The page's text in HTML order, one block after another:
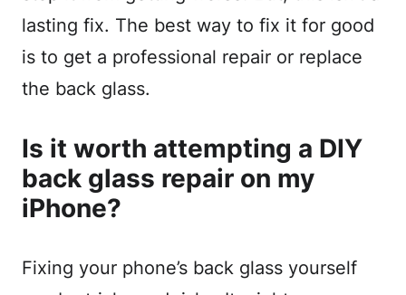
lasting fix. The best way to fix it for good
is to get a professional repair or replace
the back glass.
Is it worth attempting a DIY
back glass repair on my
iPhone?
Fixing your phone’s back glass yourself